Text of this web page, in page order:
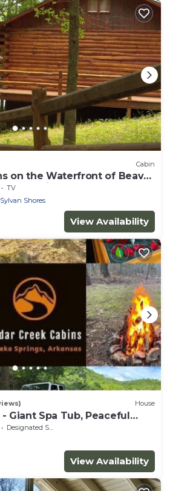
Cabin
on the Waterfront of Beaver
& Swim Deck
TV
Sylvan Shores
View Availability
House
Giant Spa Tub, Peaceful
Designated Smoking Area
View Availability